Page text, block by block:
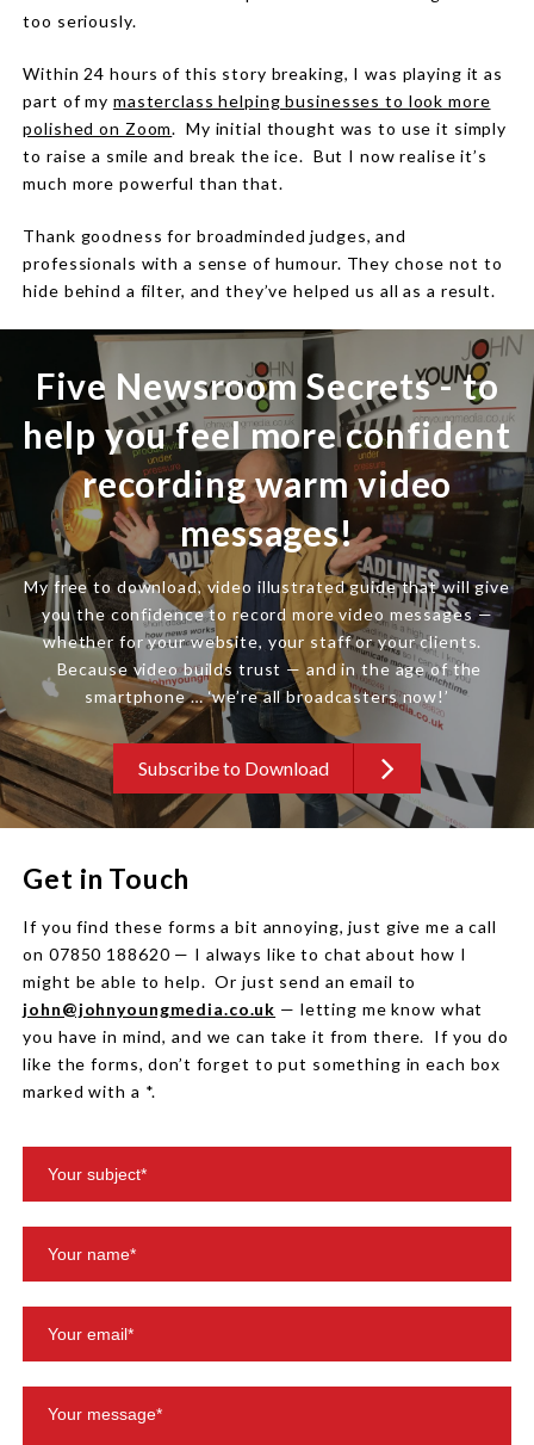
too seriously.
Within 24 hours of this story breaking, I was playing it as
part of my masterclass helping businesses to look more
polished on Zoom. My initial thought was to use it simply
to raise a smile and break the ice. But I now realise it’s
much more powerful than that.
Thank goodness for broadminded judges, and
professionals with a sense of humour. They chose not to
hide behind a filter, and they’ve helped us all as a result.
Five Newsroom Secrets - to
help you feel more confident
recording warm video
messages!
My free to download, video illustrated guide that will give
you the confidence to record more video messages —
whether for your website, your staff or your clients.
Because video builds trust — and in the age of the
smartphone … ‘we’re all broadcasters now!’
Subscribe to Download
Get in Touch
If you find these forms a bit annoying, just give me a call
on 07850 188620 — I always like to chat about how I
might be able to help. Or just send an email to
john@johnyoungmedia.co.uk — letting me know what
you have in mind, and we can take it from there. If you do
like the forms, don’t forget to put something in each box
marked with a *.